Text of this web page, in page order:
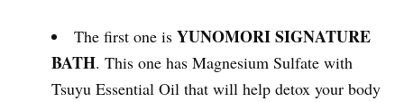
The first one is YUNOMORI SIGNATURE
BATH. This one has Magnesium Sulfate with
Tsuyu Essential Oil that will help detox your body